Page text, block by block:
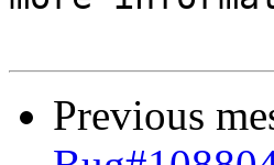
Previous